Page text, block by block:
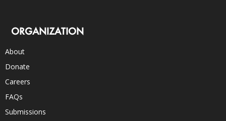
ORGANIZATION
About
Donate
Careers
FAQs
Submissions